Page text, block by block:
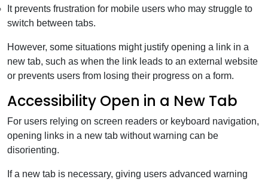
It prevents frustration for mobile users who may struggle to
switch between tabs.
However, some situations might justify opening a link in a
new tab, such as when the link leads to an external website
or prevents users from losing their progress on a form.
Accessibility Open in a New Tab
For users relying on screen readers or keyboard navigation,
opening links in a new tab without warning can be
disorienting.
If a new tab is necessary, giving users advanced warning